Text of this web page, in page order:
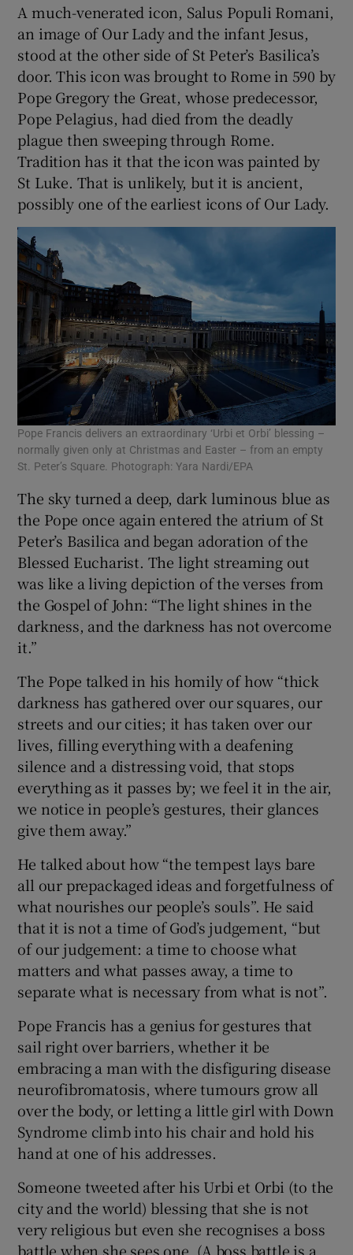
A much-venerated icon, Salus Populi Romani,
an image of Our Lady and the infant Jesus,
stood at the other side of St Peter’s Basilica’s
door. This icon was brought to Rome in 590 by
Pope Gregory the Great, whose predecessor,
Pope Pelagius, had died from the deadly
plague then sweeping through Rome.
Tradition has it that the icon was painted by
St Luke. That is unlikely, but it is ancient,
possibly one of the earliest icons of Our Lady.
Pope Francis delivers an extraordinary ‘Urbi et Orbi’ blessing –
normally given only at Christmas and Easter – from an empty
St. Peter’s Square. Photograph: Yara Nardi/EPA
The sky turned a deep, dark luminous blue as
the Pope once again entered the atrium of St
Peter’s Basilica and began adoration of the
Blessed Eucharist. The light streaming out
was like a living depiction of the verses from
the Gospel of John: “The light shines in the
darkness, and the darkness has not overcome
it.”
The Pope talked in his homily of how “thick
darkness has gathered over our squares, our
streets and our cities; it has taken over our
lives, filling everything with a deafening
silence and a distressing void, that stops
everything as it passes by; we feel it in the air,
we notice in people’s gestures, their glances
give them away.”
He talked about how “the tempest lays bare
all our prepackaged ideas and forgetfulness of
what nourishes our people’s souls”. He said
that it is not a time of God’s judgement, “but
of our judgement: a time to choose what
matters and what passes away, a time to
separate what is necessary from what is not”.
Pope Francis has a genius for gestures that
sail right over barriers, whether it be
embracing a man with the disfiguring disease
neurofibromatosis, where tumours grow all
over the body, or letting a little girl with Down
Syndrome climb into his chair and hold his
hand at one of his addresses.
Someone tweeted after his Urbi et Orbi (to the
city and the world) blessing that she is not
very religious but even she recognises a boss
battle when she sees one. (A boss battle is a